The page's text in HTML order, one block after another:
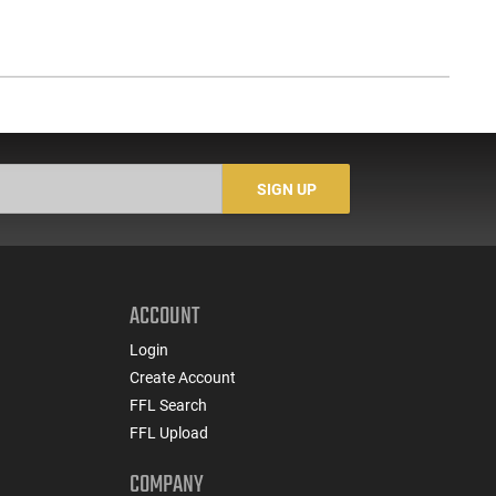
SIGN UP
ACCOUNT
Login
Create Account
FFL Search
FFL Upload
COMPANY